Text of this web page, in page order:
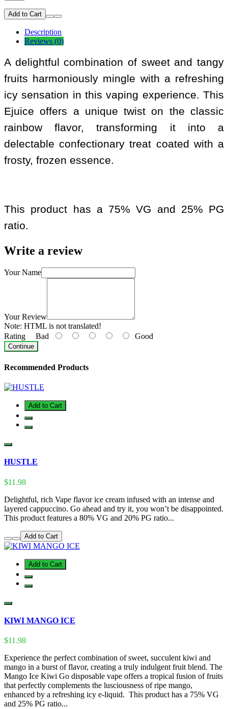
Add to Cart
Description
Reviews (0)
A delightful combination of sweet and tangy
fruits harmoniously mingle with a refreshing
icy sensation in this vaping experience. This
Ejuice offers a unique twist on the classic
rainbow flavor, transforming it into a
delectable confectionary treat coated with a
frosty, frozen essence.
This product has a 75% VG and 25% PG
ratio.
Write a review
Your Name
Your Review
Note: HTML is not translated!
Rating Bad Good
Continue
Recommended Products
Add to Cart
HUSTLE
$11.98
Delightful, rich Vape flavor ice cream infused with an intense and
layered cappuccino. Go ahead and try it, you won’t be disappointed.
This product features a 80% VG and 20% PG ratio...
Add to Cart
Add to Cart
KIWI MANGO ICE
$11.98
Experience the perfect combination of sweet, succulent kiwi and
mango in a burst of flavor, creating a truly indulgent fruit blend. The
Mango Ice Kiwi Go disposable vape offers a tropical fusion of fruits
that perfectly complements the lusciousness of ripe mango,
enhanced by a refreshing icy e-liquid. This product has a 75% VG
and 25% PG ratio...